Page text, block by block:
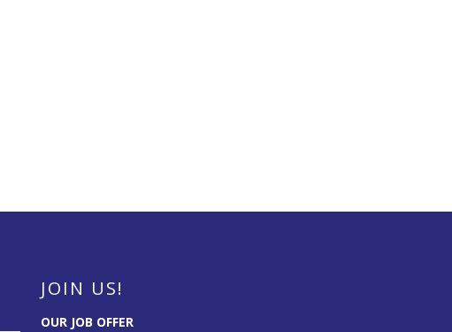
JOIN US!
OUR JOB OFFER